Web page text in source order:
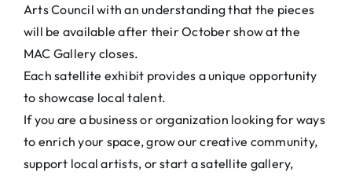
Arts Council with an understanding that the pieces
will be available after their October show at the
MAC Gallery closes.
Each satellite exhibit provides a unique opportunity
to showcase local talent.
If you are a business or organization looking for ways
to enrich your space, grow our creative community,
support local artists, or start a satellite gallery,